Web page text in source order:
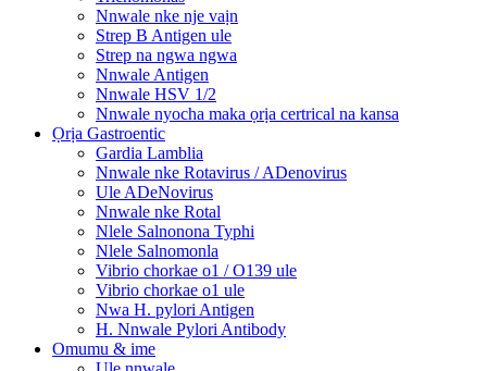
Nnwale nke nje vaịn
Strep B Antigen ule
Strep na ngwa ngwa
Nnwale Antigen
Nnwale HSV 1/2
Nnwale nyocha maka ọrịa certrical na kansa
Ọrịa Gastroentic
Gardia Lamblia
Nnwale nke Rotavirus / ADenovirus
Ule ADeNovirus
Nnwale nke Rotal
Nlele Salnonona Typhi
Nlele Salnomonla
Vibrio chorkae o1 / O139 ule
Vibrio chorkae o1 ule
Nwa H. pylori Antigen
H. Nnwale Pylori Antibody
Omumu & ime